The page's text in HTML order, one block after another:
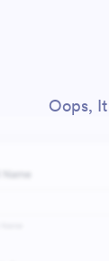
Oops,